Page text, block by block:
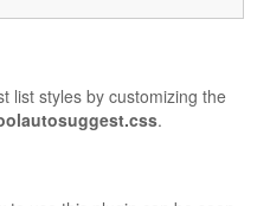
list styles by customizing the
.